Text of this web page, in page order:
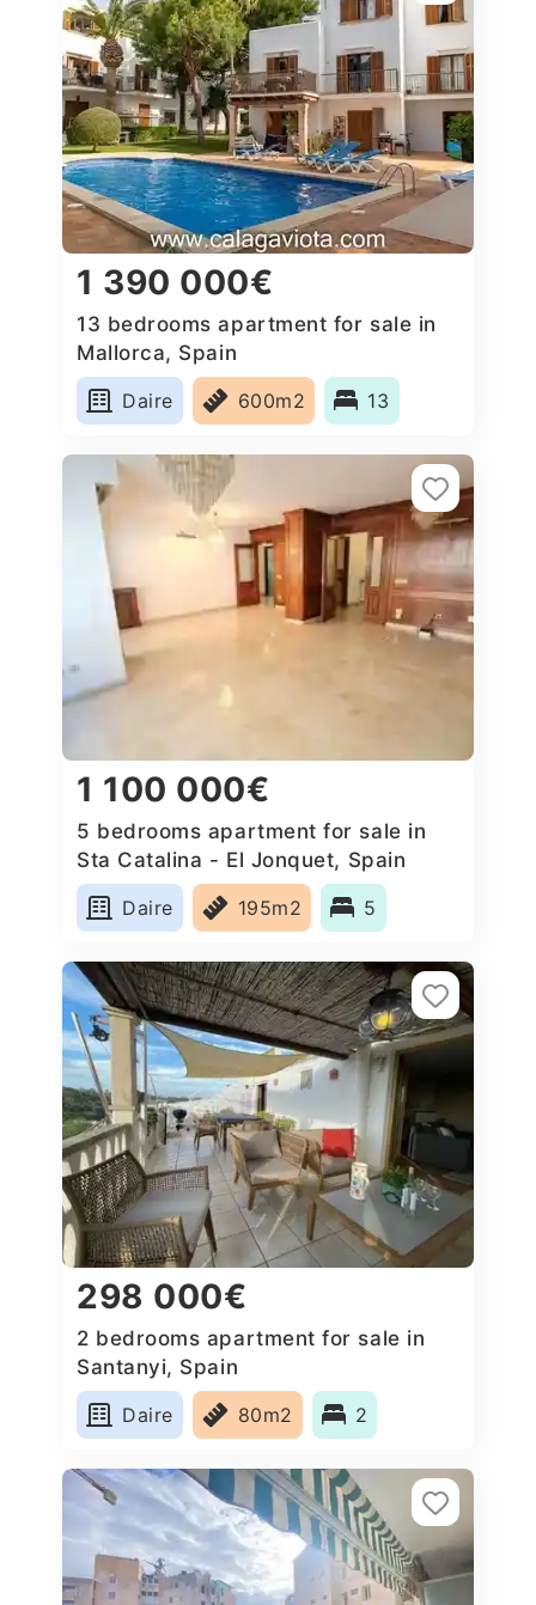
1 390 000€
13 bedrooms apartment for sale in
Mallorca, Spain
Daire
600m2 13
1 100 000€
5 bedrooms apartment for sale in
Sta Catalina - El Jonquet, Spain
Daire
195m2 5
298 000€
2 bedrooms apartment for sale in
Santanyi, Spain
Daire
80m2 2